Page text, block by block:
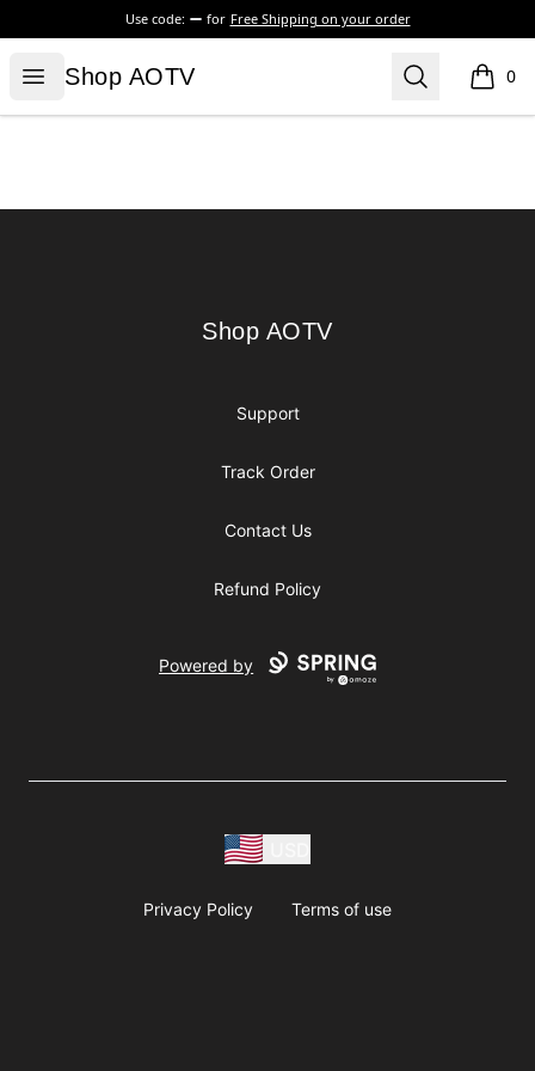
Use code: for Free Shipping on your order
Open menu
Shop AOTV
Shop AOTV Search 0
items
Shop AOTV
Shop AOTV
Support
Track Order
Contact Us
Refund Policy
Powered by
Privacy Policy Terms of use